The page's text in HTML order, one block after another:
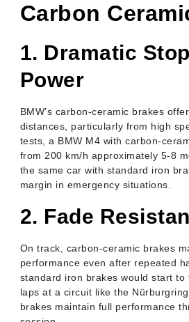
Carbon
1. Dramatic
Power
BMW’s carbon-ceramic brakes
distances, particularly from high
tests, a BMW M4 with carbon-
from 200 km/h approximately 5-8
the same car with standard iron
margin in emergency situations.
2. Fade
On track, carbon-ceramic brakes
performance even after repeated
standard iron brakes would start to
laps at a circuit like the
brakes maintain full performance